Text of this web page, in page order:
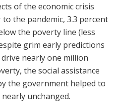
of the economic crisis
to the pandemic, 3.3 percent
the poverty line (less
grim early predictions
nearly one million
the social assistance
the government helped to
unchanged.